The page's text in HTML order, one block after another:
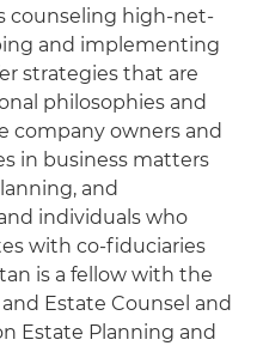
counseling high-net-
and implementing
strategies that are
philosophies and
company owners and
in business matters
and
individuals who
with co-fiduciaries
is a fellow with the
Estate Counsel and
Estate Planning and